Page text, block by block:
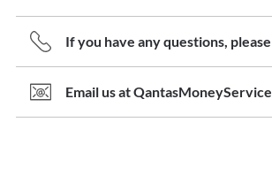
If you have any questions,
Email us at